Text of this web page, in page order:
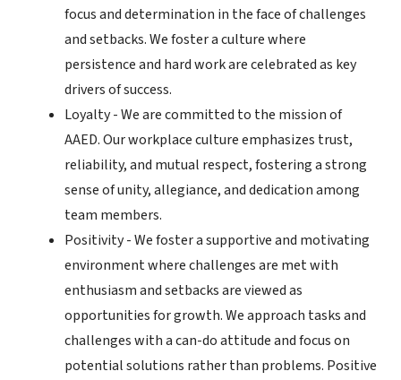
focus and determination in the face of challenges
and setbacks. We foster a culture where
persistence and hard work are celebrated as key
drivers of success.
Loyalty - We are committed to the mission of
AAED. Our workplace culture emphasizes trust,
reliability, and mutual respect, fostering a strong
sense of unity, allegiance, and dedication among
team members.
Positivity - We foster a supportive and motivating
environment where challenges are met with
enthusiasm and setbacks are viewed as
opportunities for growth. We approach tasks and
challenges with a can-do attitude and focus on
potential solutions rather than problems. Positive